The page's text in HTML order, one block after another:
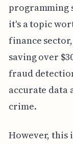
programming
it's a topic
finance
saving over
fraud
accurate
crime.
However, this